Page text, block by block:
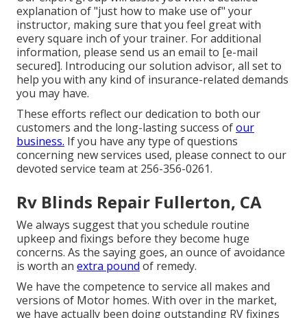
explanation of "just how to make use of" your
instructor, making sure that you feel great with
every square inch of your trainer. For additional
information, please send us an email to [e-mail
secured]. Introducing our solution advisor, all set to
help you with any kind of insurance-related demands
you may have.
These efforts reflect our dedication to both our
customers and the long-lasting success ofour
business. If you have any type of questions
concerning new services used, please connect to our
devoted service team at 256-356-0261.
Rv Blinds Repair Fullerton, CA
We always suggest that you schedule routine
upkeep and fixings before they become huge
concerns. As the saying goes, an ounce of avoidance
is worth an extra pound of remedy.
We have the competence to service all makes and
versions of Motor homes. With over in the market,
we have actually been doing outstanding RV fixings